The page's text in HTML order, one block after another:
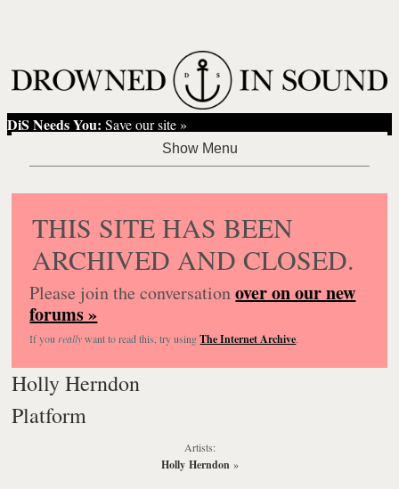
DiS Needs You: Save our site »
THIS SITE HAS BEEN
ARCHIVED AND CLOSED.
Please join the conversationover on our new
forums »
If you reallywant to read this, try usingThe Internet Archive.
Holly Herndon
Platform
Artists:
Holly Herndon »